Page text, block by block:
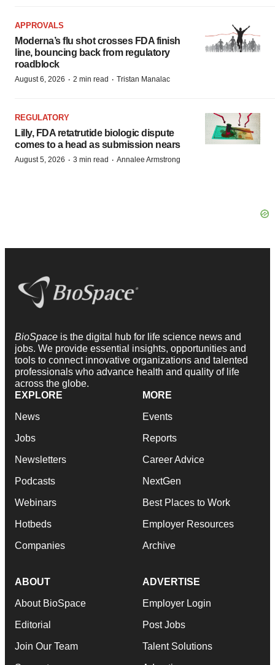
APPROVALS
Moderna’s flu shot crosses FDA finish
line, bouncing back from regulatory
roadblock
August 6, 2026 · 2 min read · Tristan Manalac
REGULATORY
Lilly, FDA retatrutide biologic dispute
comes to a head as submission nears
August 5, 2026 · 3 min read · Annalee Armstrong
BioSpace is the digital hub for life science news and
jobs. We provide essential insights, opportunities and
tools to connect innovative organizations and talented
professionals who advance health and quality of life
across the globe.
EXPLORE
News
Jobs
Newsletters
Podcasts
Webinars
Hotbeds
Companies
MORE
Events
Reports
Career Advice
NextGen
Best Places to Work
Employer Resources
Archive
ABOUT
About BioSpace
Editorial
Join Our Team
ADVERTISE
Employer Login
Post Jobs
Talent Solutions